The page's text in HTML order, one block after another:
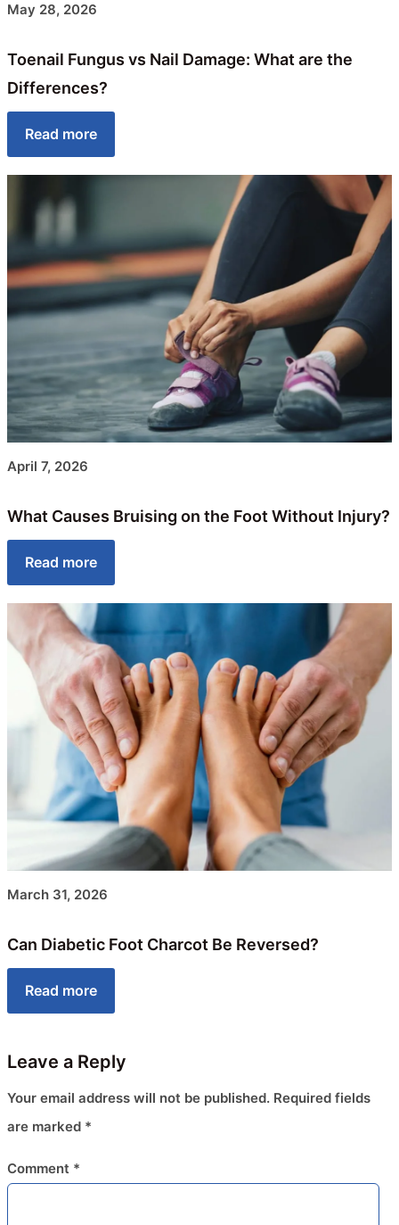
May 28, 2026
Toenail Fungus vs Nail Damage: What are the
Differences?
Read more
April 7, 2026
What Causes Bruising on the Foot Without Injury?
Read more
March 31, 2026
Can Diabetic Foot Charcot Be Reversed?
Read more
Leave a Reply
Your email address will not be published. Required fields
are marked *
Comment *